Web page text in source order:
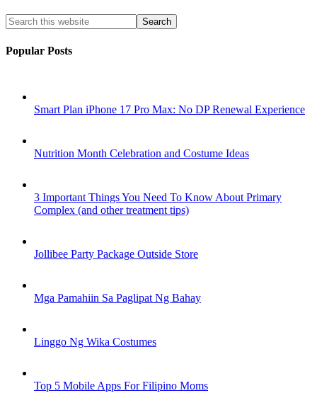
Popular Posts
Smart Plan iPhone 17 Pro Max: No DP Renewal Experience
Nutrition Month Celebration and Costume Ideas
3 Important Things You Need To Know About Primary
Complex (and other treatment tips)
Jollibee Party Package Outside Store
Mga Pamahiin Sa Paglipat Ng Bahay
Linggo Ng Wika Costumes
Top 5 Mobile Apps For Filipino Moms